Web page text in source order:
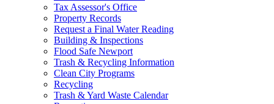
Tax Assessor's Office
Property Records
Request a Final Water Reading
Building & Inspections
Flood Safe Newport
Trash & Recycling Information
Clean City Programs
Recycling
Trash & Yard Waste Calendar